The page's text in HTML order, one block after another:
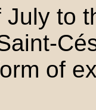
July to
of